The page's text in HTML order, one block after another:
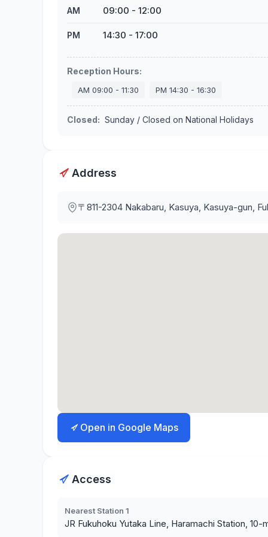
AM 09:00 - 12:00
PM 14:30 - 17:00
Reception Hours:
AM 09:00 - 11:30 PM 14:30 - 16:30
Closed: Sunday / Closed on National Holidays
Address
〒811-2304 Nakabaru, Kasuya, Kasuya-gun,
Open in Google Maps
Access
Nearest Station 1
JR Fukuhoku Yutaka Line, Haramachi Station, 10-